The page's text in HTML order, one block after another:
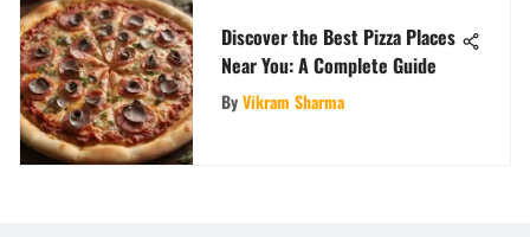
Discover the Best Pizza Places
Near You: A Complete Guide
ByVikram Sharma